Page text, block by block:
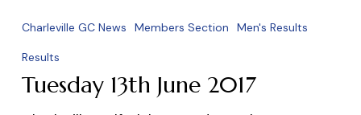
13th
June
2017
Charleville GC News Members Section Men's Results
Results
Tuesday 13th June 2017